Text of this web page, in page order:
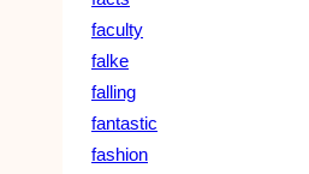
faculty
falke
falling
fantastic
fashion